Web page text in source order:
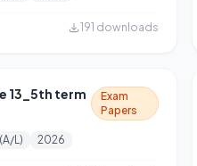
191 downloads
13_5th term
Exam
Papers
L) 2026